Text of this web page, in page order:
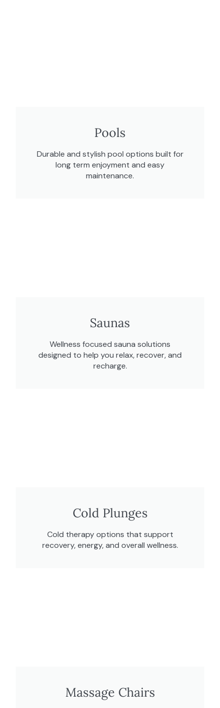
Pools
Durable and stylish pool options built for
long term enjoyment and easy
maintenance.
Saunas
Wellness focused sauna solutions
designed to help you relax, recover, and
recharge.
Cold Plunges
Cold therapy options that support
recovery, energy, and overall wellness.
Massage Chairs